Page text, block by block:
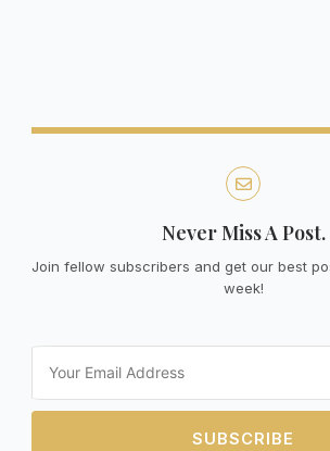
Never Miss A Post.
Join fellow subscribers and get our best
week!
SUBSCRIBE